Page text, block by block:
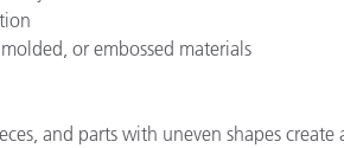
or embossed materials
and parts with uneven shapes